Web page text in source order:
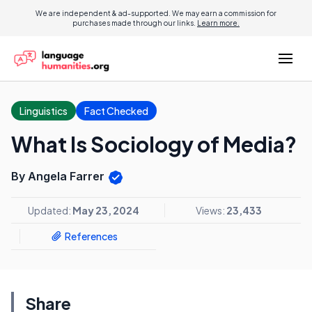
We are independent & ad-supported. We may earn a commission for
purchases made through our links. Learn more.
Linguistics Fact Checked
What Is Sociology of Media?
By Angela Farrer
Updated: May 23, 2024 Views: 23,433
References
Share